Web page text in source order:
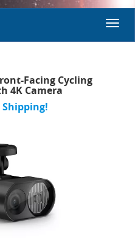
Facing Cycling
4K Camera
Shipping!